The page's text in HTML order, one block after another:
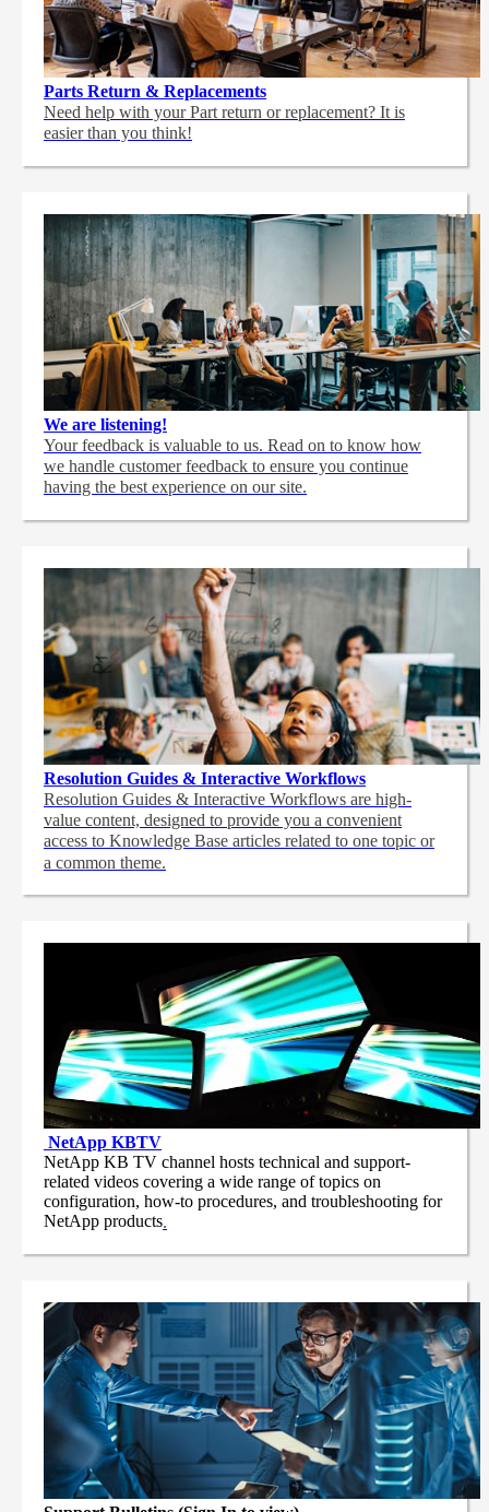
Parts Return & Replacements
Need help with your Part return or replacement? It is
easier than you think!
We are listening!
Your feedback is valuable to us. Read on to know how
we handle customer feedback to ensure you continue
having the best experience on our site.
Resolution Guides & Interactive Workflows
Resolution Guides & Interactive Workflows are high-
value content, designed to provide you a convenient
access to Knowledge Base articles related to one topic or
a common theme.
NetApp KBTV
NetApp KB TV channel hosts technical and support-
related videos covering a wide range of topics on
configuration, how-to procedures, and troubleshooting for
NetApp products.